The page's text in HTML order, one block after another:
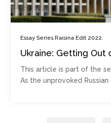
Essay Series,Raisina Edit 2022,
Ukraine: Getting Out
This article is part of the
As the unprovoked Russian